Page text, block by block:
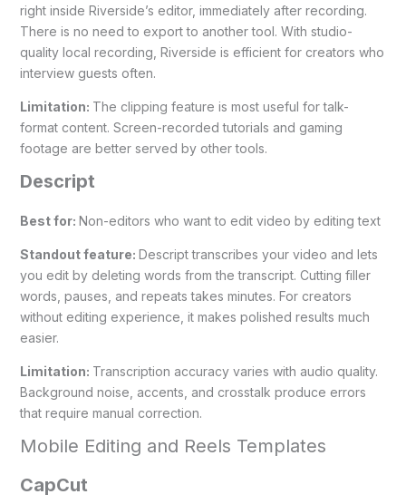
right inside Riverside’s editor, immediately after recording.
There is no need to export to another tool. With studio-
quality local recording, Riverside is efficient for creators who
interview guests often.
Limitation: The clipping feature is most useful for talk-
format content. Screen-recorded tutorials and gaming
footage are better served by other tools.
Descript
Best for: Non-editors who want to edit video by editing text
Standout feature: Descript transcribes your video and lets
you edit by deleting words from the transcript. Cutting filler
words, pauses, and repeats takes minutes. For creators
without editing experience, it makes polished results much
easier.
Limitation: Transcription accuracy varies with audio quality.
Background noise, accents, and crosstalk produce errors
that require manual correction.
Mobile Editing and Reels Templates
CapCut